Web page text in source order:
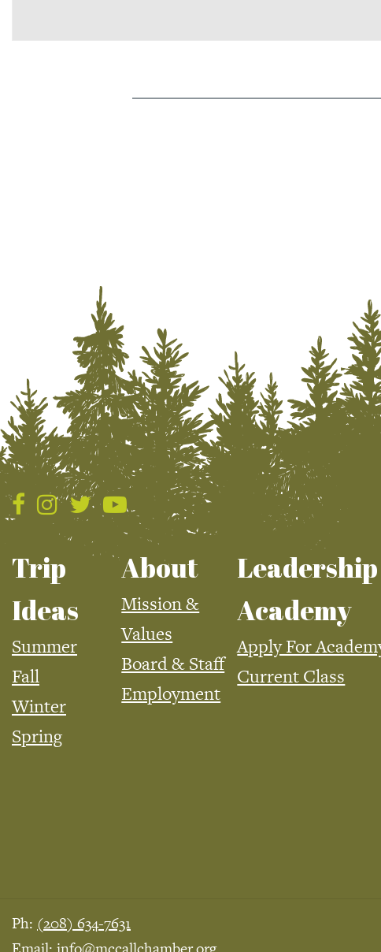
Trip
Ideas
Summer
Fall
Winter
Spring
About
Mission &
Values
Board & Staff
Employment
Leadership
Academy
Apply For
Current Class
Ph: (208) 634-7631